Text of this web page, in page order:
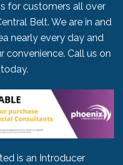
for customers all over
Belt. We are in and
nearly every day and
convenience. Call us on
is an Introducer